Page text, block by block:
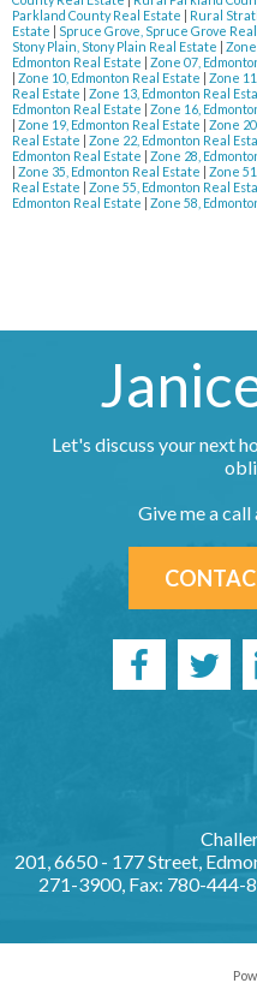
Parkland County Real Estate
Rural
Estate
Spruce Grove, Spruce Grove
Stony Plain, Stony Plain Real Estate
Edmonton Real Estate
Zone 07,
Zone 10, Edmonton Real Estate Zone
Real Estate
Zone 13, Edmonton Real
Edmonton Real Estate
Zone 16,
Zone 19, Edmonton Real Estate Zone
Real Estate
Zone 22, Edmonton Real
Edmonton Real Estate
Zone 28,
Zone 35, Edmonton Real Estate Zone
Real Estate
Zone 55, Edmonton Real
Edmonton Real Estate
Zone 58,
Let's discuss your next
Give me a
201, 6650 - 177 Street,
271-3900, Fax: 780-444-